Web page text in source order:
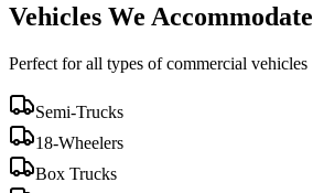
Vehicles We Accommodate
Perfect for all types of commercial vehicles
Semi-Trucks
18-Wheelers
Box Trucks